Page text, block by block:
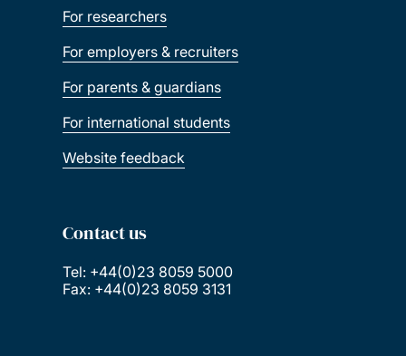
For researchers
For employers & recruiters
For parents & guardians
For international students
Website feedback
Contact us
Tel: +44(0)23 8059 5000
Fax: +44(0)23 8059 3131